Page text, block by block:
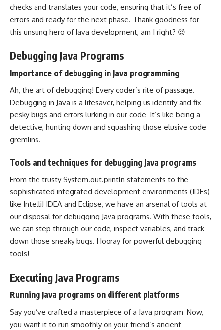
checks and translates your code, ensuring that it’s free of
errors and ready for the next phase. Thank goodness for
this unsung hero of Java development, am I right? 😌
Debugging Java Programs
Importance of debugging in Java programming
Ah, the art of debugging! Every coder’s rite of passage.
Debugging in Java is a lifesaver, helping us identify and fix
pesky bugs and errors lurking in our code. It’s like being a
detective, hunting down and squashing those elusive code
gremlins.
Tools and techniques for debugging Java programs
From the trusty System.out.println statements to the
sophisticated integrated development environments (IDEs)
like IntelliJ IDEA and Eclipse, we have an arsenal of tools at
our disposal for debugging Java programs. With these tools,
we can step through our code, inspect variables, and track
down those sneaky bugs. Hooray for powerful debugging
tools!
Executing Java Programs
Running Java programs on different platforms
Say you’ve crafted a masterpiece of a Java program. Now,
you want it to run smoothly on your friend’s ancient